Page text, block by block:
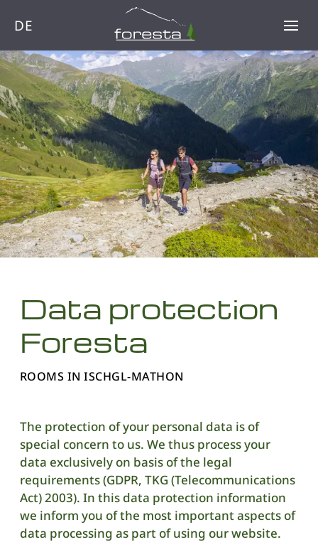
DE
Data protection
Foresta
ROOMS IN ISCHGL-MATHON
The protection of your personal data is of
special concern to us. We thus process your
data exclusively on basis of the legal
requirements (GDPR, TKG (Telecommunications
Act) 2003). In this data protection information
we inform you of the most important aspects of
data processing as part of using our website.